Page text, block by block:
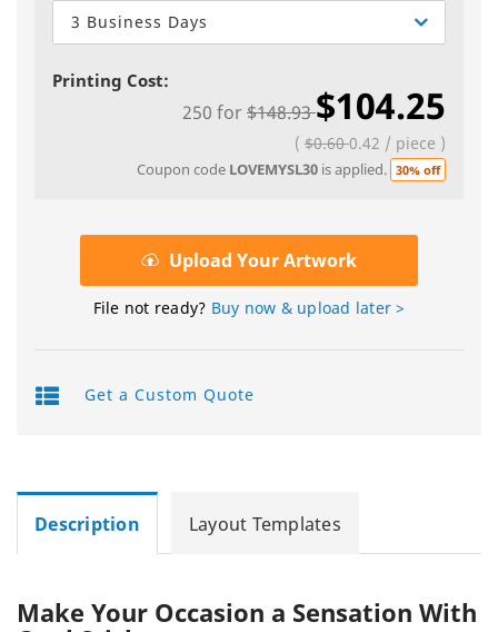
3 Business Days
Printing Cost:
250 for$148.93$104.25
( $0.600.42 / piece )
Coupon code LOVEMYSL30 is applied. 30% off
Upload Your Artwork
File not ready? Buy now & upload later >
Get a Custom Quote
Description Layout Templates
Make Your Occasion a Sensation With